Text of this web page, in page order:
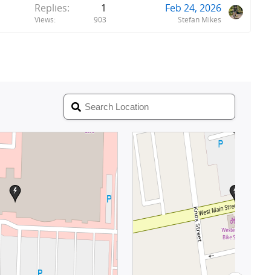
Replies 1
Views 903
Feb 24, 2026
Stefan Mikes